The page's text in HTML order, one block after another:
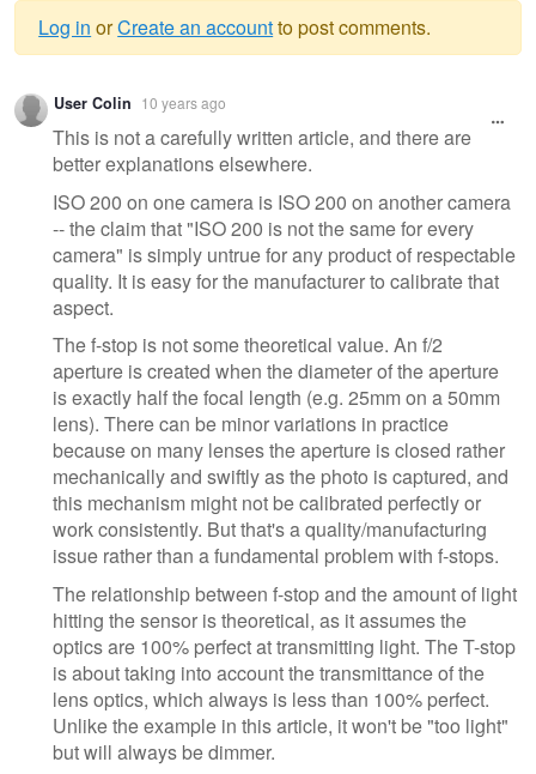
Warning
message
Log in orCreate an accountto post comments.
User Colin 10 years ago
This is not a carefully written article, and there are
better explanations elsewhere.
ISO 200 on one camera is ISO 200 on another camera
-- the claim that "ISO 200 is not the same for every
camera" is simply untrue for any product of respectable
quality. It is easy for the manufacturer to calibrate that
aspect.
The f-stop is not some theoretical value. An f/2
aperture is created when the diameter of the aperture
is exactly half the focal length (e.g. 25mm on a 50mm
lens). There can be minor variations in practice
because on many lenses the aperture is closed rather
mechanically and swiftly as the photo is captured, and
this mechanism might not be calibrated perfectly or
work consistently. But that's a quality/manufacturing
issue rather than a fundamental problem with f-stops.
The relationship between f-stop and the amount of light
hitting the sensor is theoretical, as it assumes the
optics are 100% perfect at transmitting light. The T-stop
is about taking into account the transmittance of the
lens optics, which always is less than 100% perfect.
Unlike the example in this article, it won't be "too light"
but will always be dimmer.